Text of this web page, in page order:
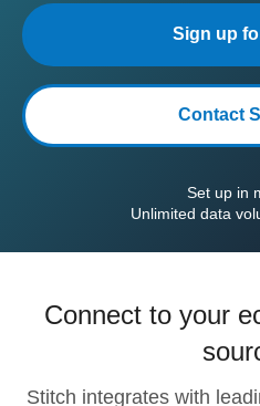
Sign up
Contact
Set up in
Unlimited data
Connect to your
Stitch integrates with